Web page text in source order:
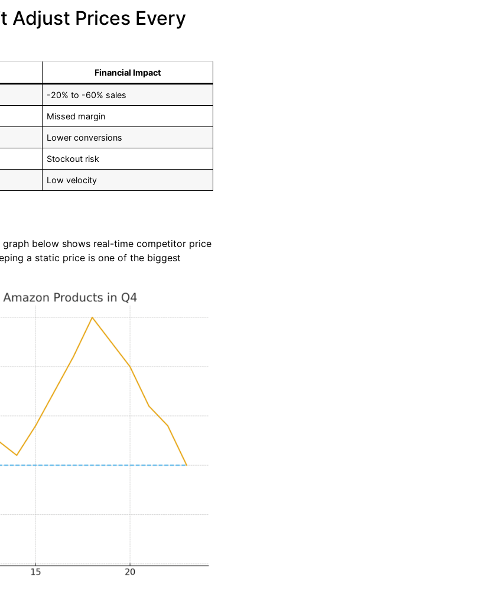
Adjust Prices Every
Financial Impact
-20% to -60% sales
Missed margin
Lower conversions
Stockout risk
Low velocity
below shows real-time competitor price
a static price is one of the biggest